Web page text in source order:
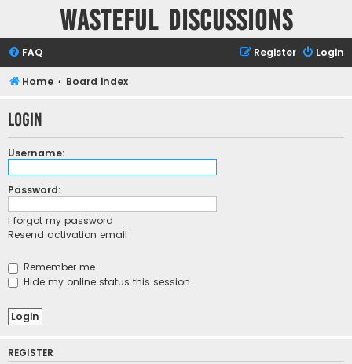
Wasteful Discussions
FAQ Login
Register
Home Board index
Login
Username:
Password:
I forgot my password
Resend activation email
Remember me
Hide my online status this session
REGISTER